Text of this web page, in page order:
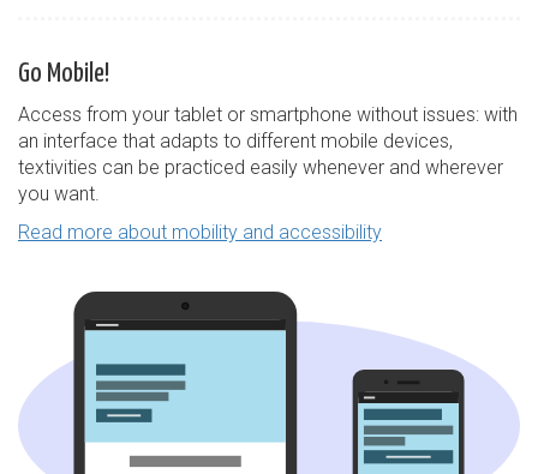
Go Mobile!
Access from your tablet or smartphone without issues: with
an interface that adapts to different mobile devices,
textivities can be practiced easily whenever and wherever
you want.
Read more about mobility and accessibility